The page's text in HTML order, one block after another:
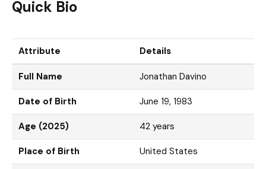
Quick Bio
Attribute Details
Full Name Jonathan Davino
Date of Birth June 19, 1983
Age (2025) 42 years
Place of Birth United States